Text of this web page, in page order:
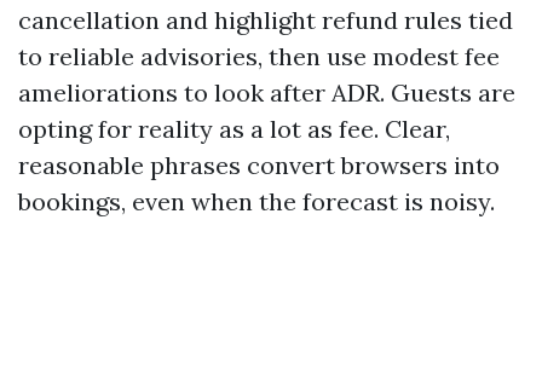
cancellation and highlight refund rules tied
to reliable advisories, then use modest fee
ameliorations to look after ADR. Guests are
opting for reality as a lot as fee. Clear,
reasonable phrases convert browsers into
bookings, even when the forecast is noisy.